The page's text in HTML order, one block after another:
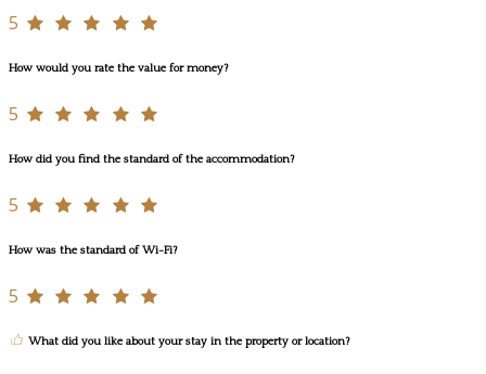
5
How would you rate the value for money?
5
How did you find the standard of the accommodation?
5
How was the standard of Wi-Fi?
5
What did you like about your stay in the property or location?